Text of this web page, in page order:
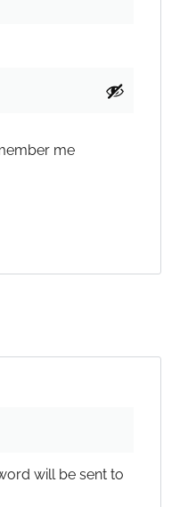
me
will be sent to